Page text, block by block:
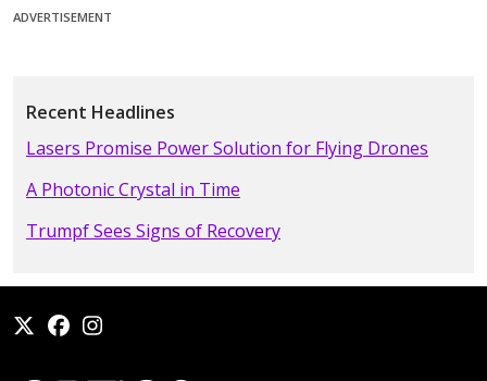
ADVERTISEMENT
Recent Headlines
Lasers Promise Power Solution for Flying Drones
A Photonic Crystal in Time
Trumpf Sees Signs of Recovery